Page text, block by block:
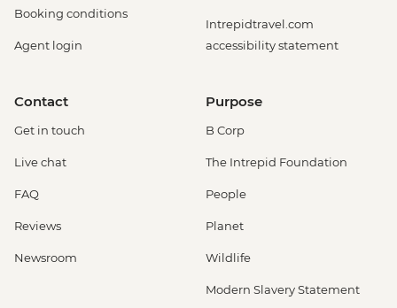
Booking conditions
Agent login
Intrepidtravel.com
accessibility statement
Contact
Get in touch
Live chat
FAQ
Reviews
Newsroom
Purpose
B Corp
The Intrepid Foundation
People
Planet
Wildlife
Modern Slavery Statement